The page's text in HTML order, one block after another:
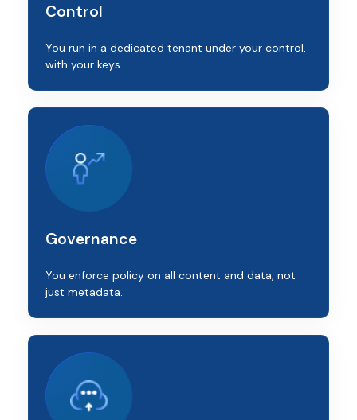
Control
You run in a dedicated tenant under your control,
with your keys.
Governance
You enforce policy on all content and data, not
just metadata.